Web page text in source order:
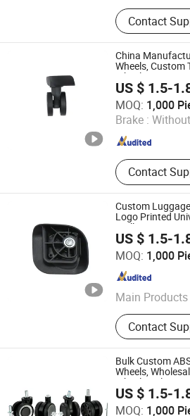
Trolley, Hand
Telescopic
Folding Bag
Trolley, Load
Box Lever, Pull
Contact
China
Wheels, Custom
Wheels
US $ 1.5-
MOQ: 1,000
Brake :
Contact
Dongguan United and Thriving Co.,
Guangdong , China
Custom
Logo Printed
Trolley Bags
US $ 1.5-
MOQ: 1,000
Main Products
Trolley, Hand
Telescopic
Folding Bag
Trolley, Load
Box Lever, Pull
Contact
Dongguan United and Thriving Co.,
Guangdong , China
Bulk Custom
Wheels,
Wheel
Manufacturer
US $ 1.5-
MOQ: 1,000
Dongguan United and Thriving Co.,